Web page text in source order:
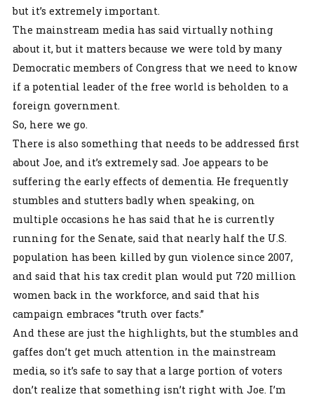
but it’s extremely important.
The mainstream media has said virtually nothing
about it, but it matters because we were told by many
Democratic members of Congress that we need to know
if a potential leader of the free world is beholden to a
foreign government.
So, here we go.
There is also something that needs to be addressed first
about Joe, and it’s extremely sad. Joe appears to be
suffering the early effects of dementia. He frequently
stumbles and stutters badly when speaking, on
multiple occasions he has said that he is currently
running for the Senate, said that nearly half the U.S.
population has been killed by gun violence since 2007,
and said that his tax credit plan would put 720 million
women back in the workforce, and said that his
campaign embraces “truth over facts.”
And these are just the highlights, but the stumbles and
gaffes don’t get much attention in the mainstream
media, so it’s safe to say that a large portion of voters
don’t realize that something isn’t right with Joe. I’m